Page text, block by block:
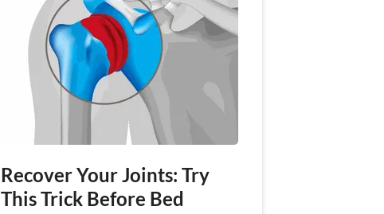
Recover Your Joints: Try
This Trick Before Bed